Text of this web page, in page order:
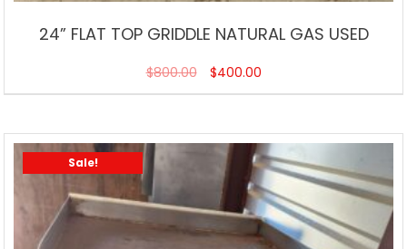
24” FLAT TOP GRIDDLE NATURAL GAS USED
$800.00 $400.00
Sale!